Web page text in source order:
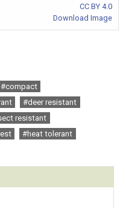
CC BY 4.0
Download Image
#compact
#deer resistant
resistant
#heat tolerant